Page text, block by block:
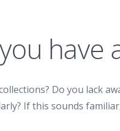
have
Do you lack
If this sounds